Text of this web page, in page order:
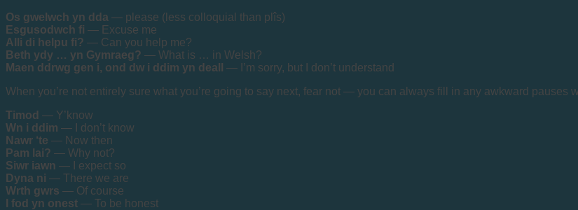
Os gwelwch yn dda — please (less colloquial than plîs)
Esgusodwch fi — Excuse me
Alli di helpu fi? — Can you help me?
Beth ydy … yn Gymraeg? — What is … in Welsh?
Maen ddrwg gen i, ond dw i ddim yn deall
— I’m sorry, but I don’t understand
When you’re not entirely sure what you’re going to say next, fear not — you can always fill in any awkward pauses
Timod — Y’know
Wn i ddim — I don’t know
Nawr ‘te — Now then
Pam lai? — Why not?
Siwr iawn — I expect so
Dyna ni — There we are
Wrth gwrs — Of course
I fod yn onest — To be honest